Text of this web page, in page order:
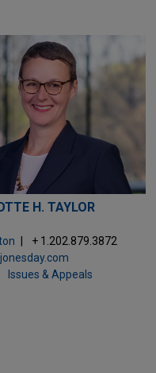
H. TAYLOR
+ 1.202.879.3872
Issues & Appeals